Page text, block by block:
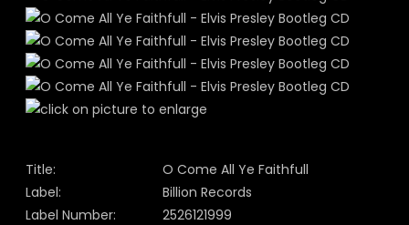
Title:
O Come All Ye Faithfull
Label:
Billion Records
Label Number:
2526121999